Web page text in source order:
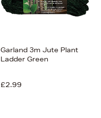
Garland 3m Jute Plant
Ladder Green
£2.99